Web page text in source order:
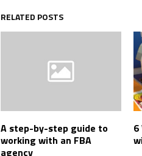
RELATED POSTS
A step-by-step guide to
working with an FBA
agency
6